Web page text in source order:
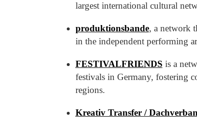
largest international cultural
produktionsbande, a network
in the independent performing
FESTIVALFRIENDS is a
festivals in Germany, fostering
regions.
Kreativ Transfer /